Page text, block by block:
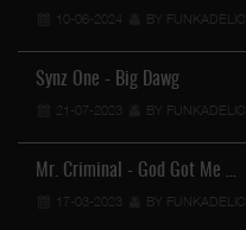
10-06-2024 BY FUNKADELIC
Synz One - Big Dawg
21-07-2023 BY FUNKADELIC
Mr. Criminal - God Got Me …
17-03-2023 BY FUNKADELIC